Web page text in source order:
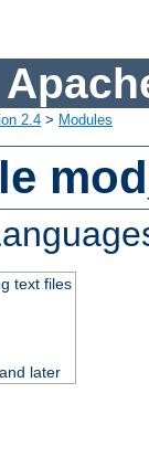
2.4 > Modules
text files
later